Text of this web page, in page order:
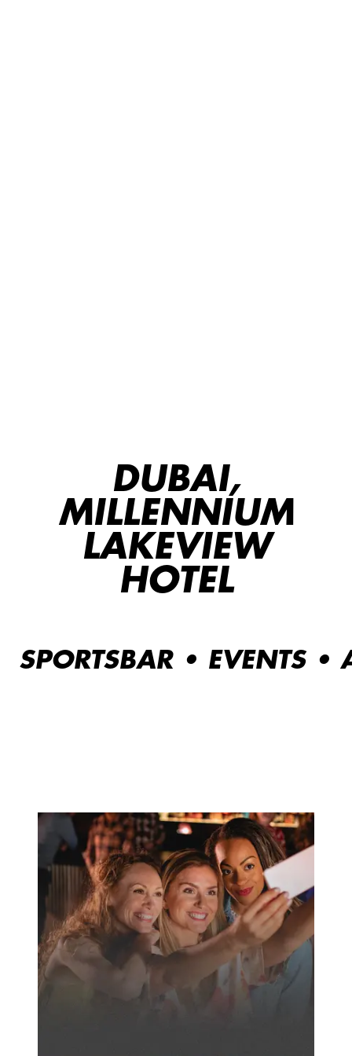
DUBAI,
MILLENNIUM
LAKEVIEW
HOTEL
SPORTSBAR • EVENTS •